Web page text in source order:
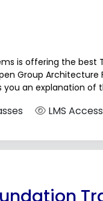
is offering the best
Group Architecture
you an explanation of
LMS Access